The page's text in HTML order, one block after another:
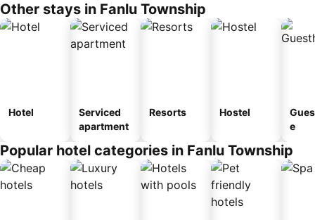
Other stays in Fanlu Township
Hotel
Serviced
apartment
Resorts Hostel
e
Popular hotel categories in Fanlu Township